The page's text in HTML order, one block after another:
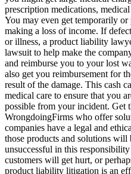
prescription medications,
You may even get temporarily or
making a loss of income. If
or illness, a product liability
lawsuit to help make the
and reimburse you to your lost
also get you reimbursement for
result of the damage. This cash
medical care to ensure that you
possible from your incident. Get
WrongdoingFirms who offer
companies have a legal and
those products and solutions will
unsuccessful in this
customers will get hurt, or
product liability litigation is an